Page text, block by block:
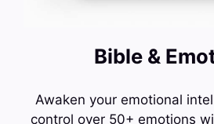
Bible &
Awaken your emotional
control over 50+ emotions